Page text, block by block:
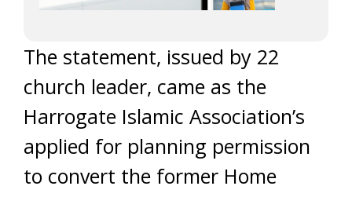
The statement, issued by 22
church leader, came as the
Harrogate Islamic Association’s
applied for planning permission
to convert the former Home